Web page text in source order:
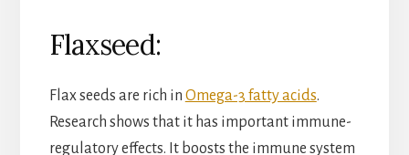
Flaxseed:
Flax seeds are rich in Omega-3 fatty acids.
Research shows that it has important immune-
regulatory effects. It boosts the immune system